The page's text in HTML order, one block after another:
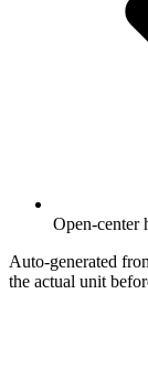
Open-center
Auto-generated
the actual unit